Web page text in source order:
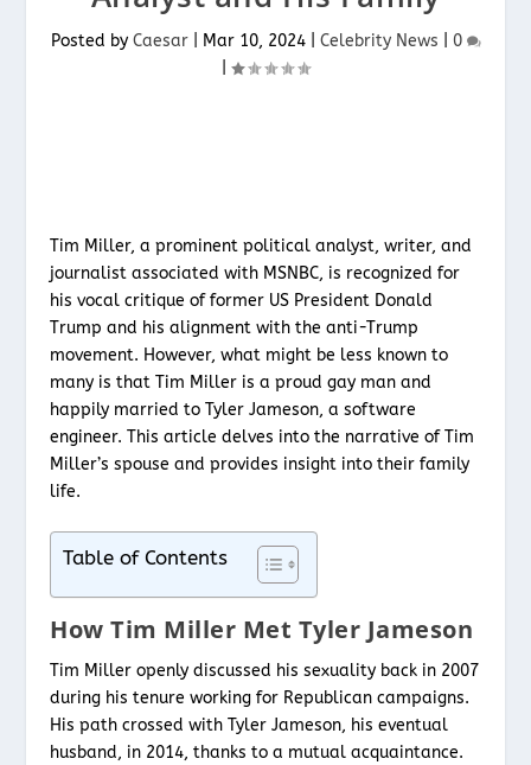
Posted by Caesar| Mar 10, 2024| Celebrity News
0
Tim Miller, a prominent political analyst, writer, and
journalist associated with MSNBC, is recognized for
his vocal critique of former US President Donald
Trump and his alignment with the anti-Trump
movement. However, what might be less known to
many is that Tim Miller is a proud gay man and
happily married to Tyler Jameson, a software
engineer. This article delves into the narrative of Tim
Miller’s spouse and provides insight into their family
life.
Table of Contents
How Tim Miller Met Tyler Jameson
Tim Miller openly discussed his sexuality back in 2007
during his tenure working for Republican campaigns.
His path crossed with Tyler Jameson, his eventual
husband, in 2014, thanks to a mutual acquaintance.